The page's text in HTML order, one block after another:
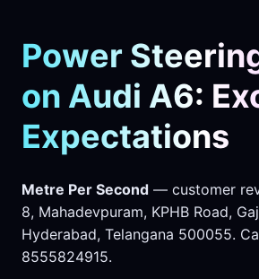
Power
on Audi A6:
Expectations
Metre Per Second — customer
8, Mahadevpuram, KPHB Road,
Hyderabad, Telangana 500055.
8555824915.